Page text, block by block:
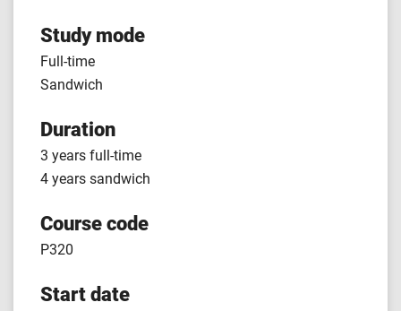
Study mode
Full-time
Sandwich
Duration
3 years full-time
4 years sandwich
Course code
P320
Start date